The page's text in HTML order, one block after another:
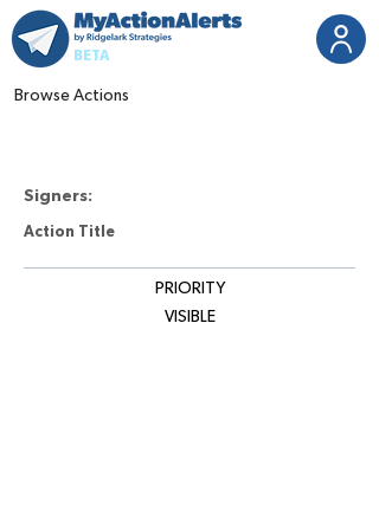
BETA
Browse Actions
Signers:
Action Title
PRIORITY
VISIBLE